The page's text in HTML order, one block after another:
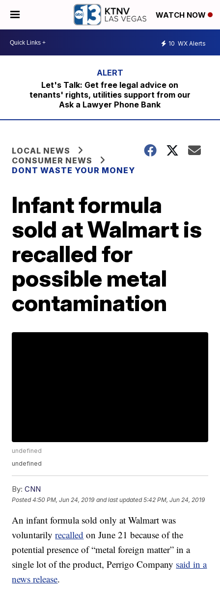
WATCH NOW
10 WX Alerts
Let's Talk: Get free legal advice on
tenants' rights, utilities support from our
Ask a Lawyer Phone Bank
LOCAL NEWS
CONSUMER NEWS
DONT WASTE YOUR MONEY
Infant formula
sold at Walmart is
recalled for
possible metal
contamination
undefined
undefined
By: CNN
Posted4:50 PM, Jun 24, 2019 and last updated 5:42 PM, Jun 24, 2019
An infant formula sold only at Walmart was
voluntarilyrecalled on June 21 because of the
potential presence of “metal foreign matter” in a
single lot of the product, Perrigo Company said in a
news release.